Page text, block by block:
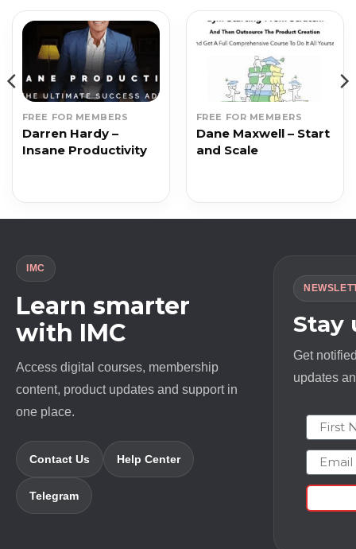
FREE FOR MEMBERS
Darren Hardy –
Insane Productivity
FREE FOR MEMBERS
Dane Maxwell – Start
and Scale
IMC
Learn smarter
with IMC
Access digital courses, membership
content, product updates and support in
one place.
Contact Us Help Center
Telegram
Stay
Get
updates
First
Email